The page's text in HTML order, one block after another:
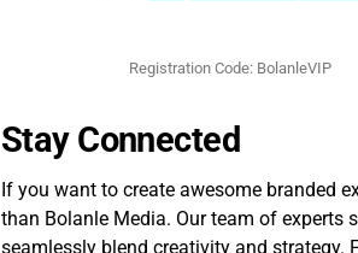
Registration Code: BolanleVIP
Stay Connected
If you want to create awesome branded
than Bolanle Media. Our team of experts
seamlessly blend creativity and strategy.